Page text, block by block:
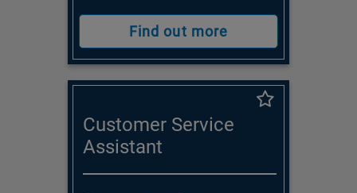
Find out more
Customer Service
Assistant